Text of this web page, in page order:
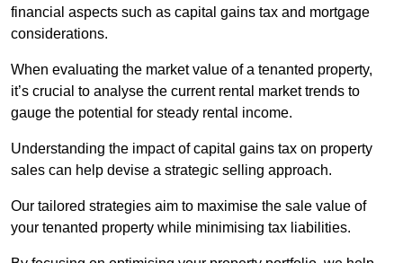
financial aspects such as capital gains tax and mortgage
considerations.
When evaluating the market value of a tenanted property,
it’s crucial to analyse the current rental market trends to
gauge the potential for steady rental income.
Understanding the impact of capital gains tax on property
sales can help devise a strategic selling approach.
Our tailored strategies aim to maximise the sale value of
your tenanted property while minimising tax liabilities.